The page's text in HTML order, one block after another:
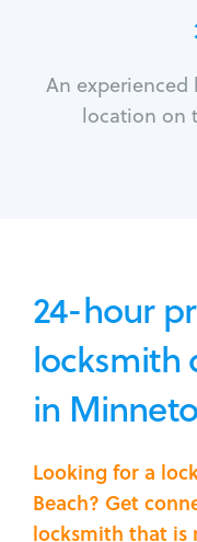
An
location on
24-hour
locksmith
in
Looking for a
Beach? Get
locksmith that is